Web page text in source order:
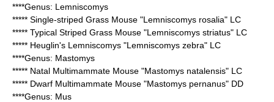
****Genus: Lemniscomys
***** Single-striped Grass Mouse "Lemniscomys rosalia" LC
***** Typical Striped Grass Mouse "Lemniscomys striatus" LC
***** Heuglin's Lemniscomys "Lemniscomys zebra" LC
****Genus: Mastomys
***** Natal Multimammate Mouse "Mastomys natalensis" LC
***** Dwarf Multimammate Mouse "Mastomys pernanus" DD
****Genus: Mus